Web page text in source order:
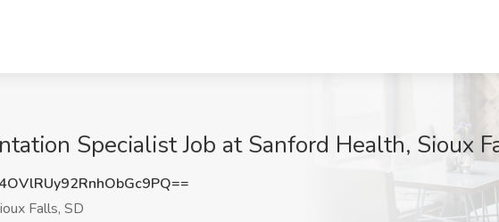
Specialist Job at Sanford Health, Sioux
Falls, SD